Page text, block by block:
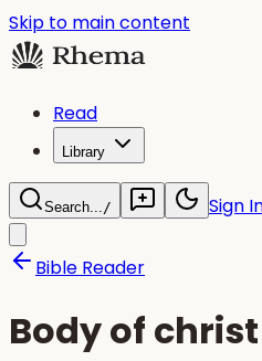
Skip to main content
Read
Library
Search.../ Sign
Bible Reader
Body of christ